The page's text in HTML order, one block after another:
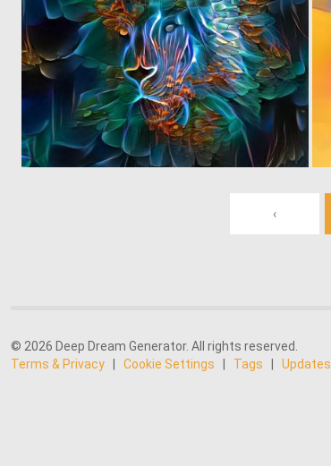
0 2
‹
© 2026 Deep Dream Generator. All rights reserved.
Terms & Privacy
Cookie Settings Tags Updates